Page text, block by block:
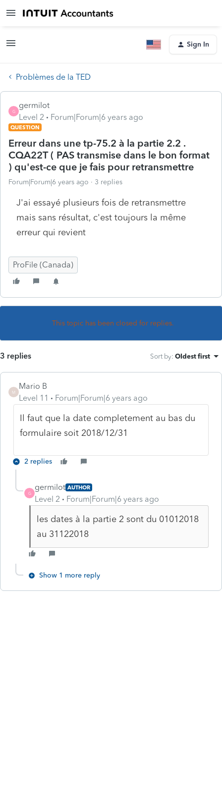
Sign In
Problèmes de la TED
G
germilot
Level 2
Forum|Forum|6 years ago
QUESTION
Erreur dans une tp-75.2 à la partie 2.2 .
CQA22T ( PAS transmise dans le bon format
) qu'est-ce que je fais pour retransmettre
Forum|Forum|6 years ago 3 replies
J'ai essayé plusieurs fois de retransmettre
mais sans résultat, c'est toujours la même
erreur qui revient
ProFile (Canada)
This topic has been closed for replies.
3 replies Sort by: Oldest first
M
Mario B
Level 11
Forum|Forum|6 years ago
Il faut que la date completement au bas du
formulaire soit 2018/12/31
2 replies
G
germilot AUTHOR
Level 2 Forum|Forum|6 years ago
les dates à la partie 2 sont du 01012018
au 31122018
Show 1 more reply